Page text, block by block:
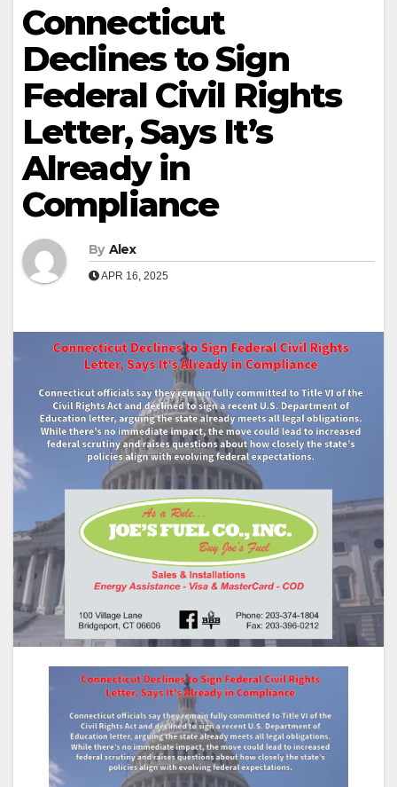
Connecticut
Declines to Sign
Federal Civil Rights
Letter, Says It’s
Already in
Compliance
By Alex
APR 16, 2025